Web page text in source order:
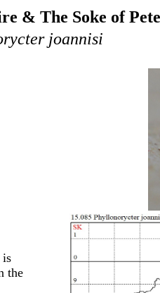
& The Soke of
joannisi
is
the